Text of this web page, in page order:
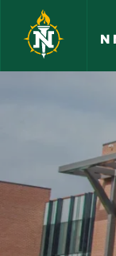
Skip to main content